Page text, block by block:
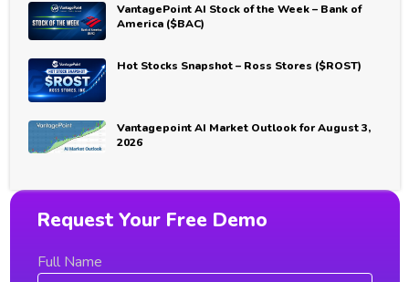
VantagePoint AI Stock of the Week – Bank of
America ($BAC)
Hot Stocks Snapshot – Ross Stores ($ROST)
Vantagepoint AI Market Outlook for August 3,
2026
Request Your Free Demo
Full Name